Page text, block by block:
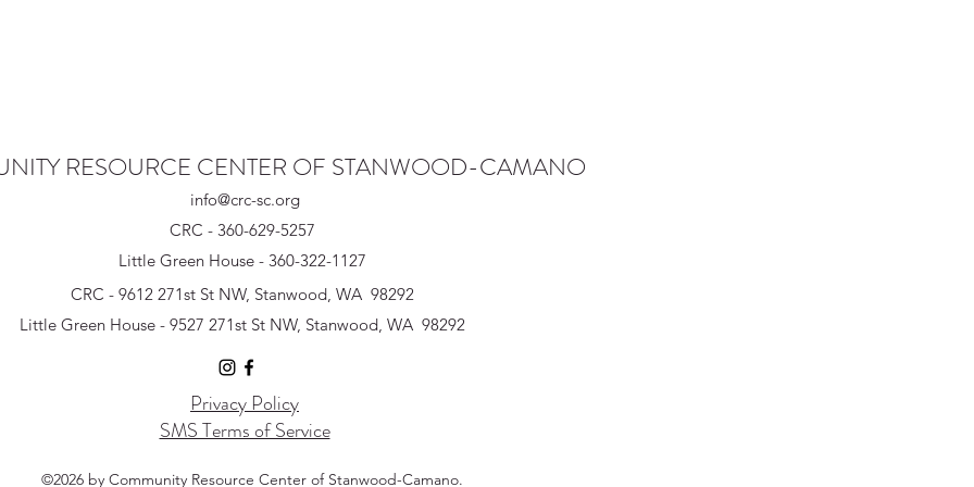
RESOURCE CENTER OF STANWOOD-CAMANO
info@crc-sc.org
CRC - 360-629-5257
Little Green House - 360-322-1127
CRC - 9612 271st St NW, Stanwood, WA 98292
Little Green House - 9527 271st St NW, Stanwood, WA 98292
Privacy Policy
SMS Terms of Service
©2026 by Community Resource Center of Stanwood-Camano.